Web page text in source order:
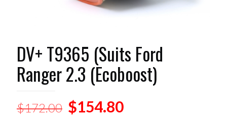
DV+ T9365 (Suits Ford
Ranger 2.3 (Ecoboost)
$172.00 Original
$154.80Current